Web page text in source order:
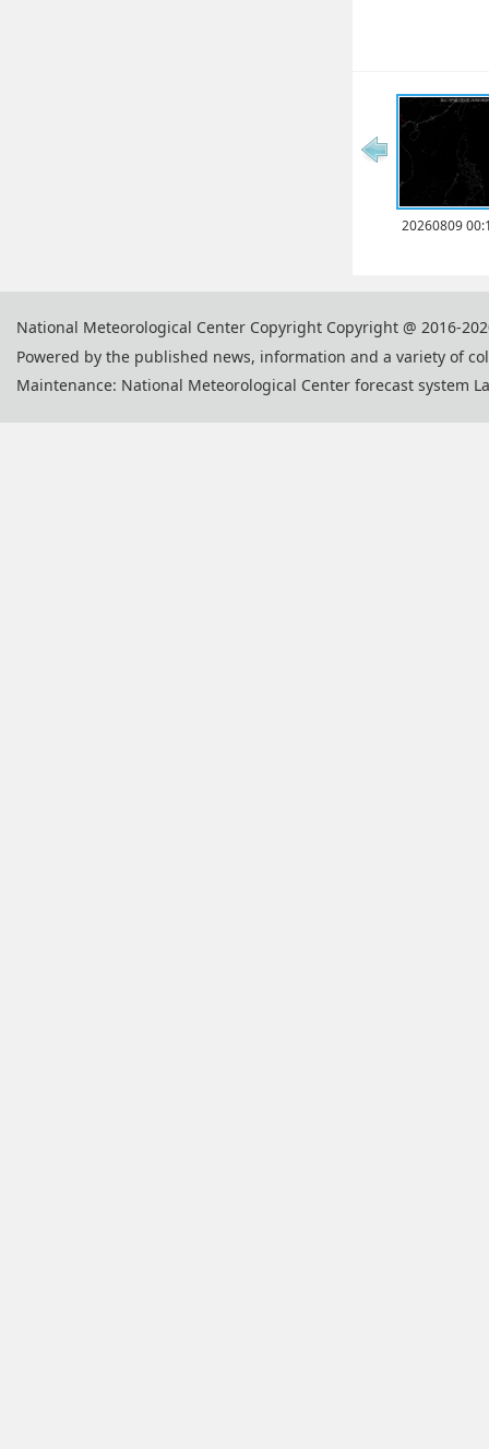
20260809
National Meteorological Center Copyright Copyright @ 2016-
Powered by the published news, information and a variety of
Maintenance: National Meteorological Center forecast system